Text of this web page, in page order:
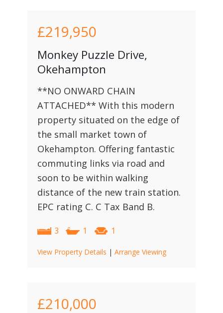
£219,950
Monkey Puzzle Drive,
Okehampton
**NO ONWARD CHAIN
ATTACHED** With this modern
property situated on the edge of
the small market town of
Okehampton. Offering fantastic
commuting links via road and
soon to be within walking
distance of the new train station.
EPC rating C. C Tax Band B.
3 1 1
View Property Details | Arrange Viewing
£210,000